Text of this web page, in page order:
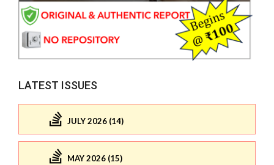
LATEST ISSUES
JULY 2026 (14)
MAY 2026 (15)